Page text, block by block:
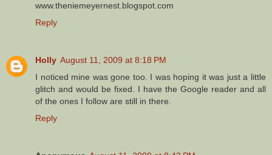
www.theniemeyernest.blogspot.com
Reply
Holly August 11, 2009 at 8:18 PM
I noticed mine was gone too. I was hoping it was just a little
glitch and would be fixed. I have the Google reader and all
of the ones I follow are still in there.
Reply